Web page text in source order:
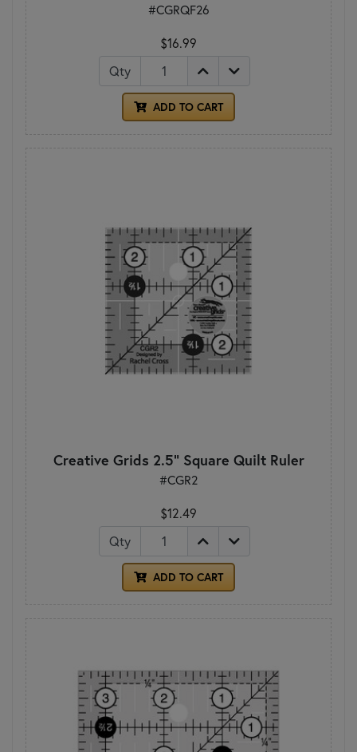
#CGRQF26
$16.99
Qty
ADD TO CART
Creative Grids 2.5" Square Quilt Ruler
#CGR2
$12.49
Qty
ADD TO CART